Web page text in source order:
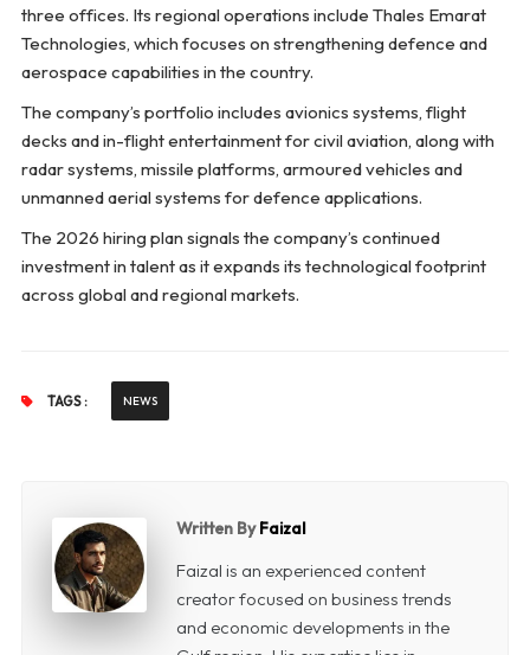
three offices. Its regional operations include Thales Emarat
Technologies, which focuses on strengthening defence and
aerospace capabilities in the country.
The company’s portfolio includes avionics systems, flight
decks and in-flight entertainment for civil aviation, along with
radar systems, missile platforms, armoured vehicles and
unmanned aerial systems for defence applications.
The 2026 hiring plan signals the company’s continued
investment in talent as it expands its technological footprint
across global and regional markets.
TAGS : NEWS
Written ByFaizal
Faizal is an experienced content
creator focused on business trends
and economic developments in the